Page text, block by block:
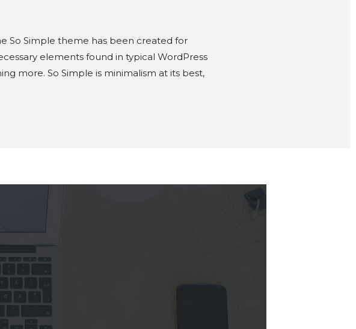
So Simple theme has been created for
elements found in typical WordPress
more. So Simple is minimalism at its best,